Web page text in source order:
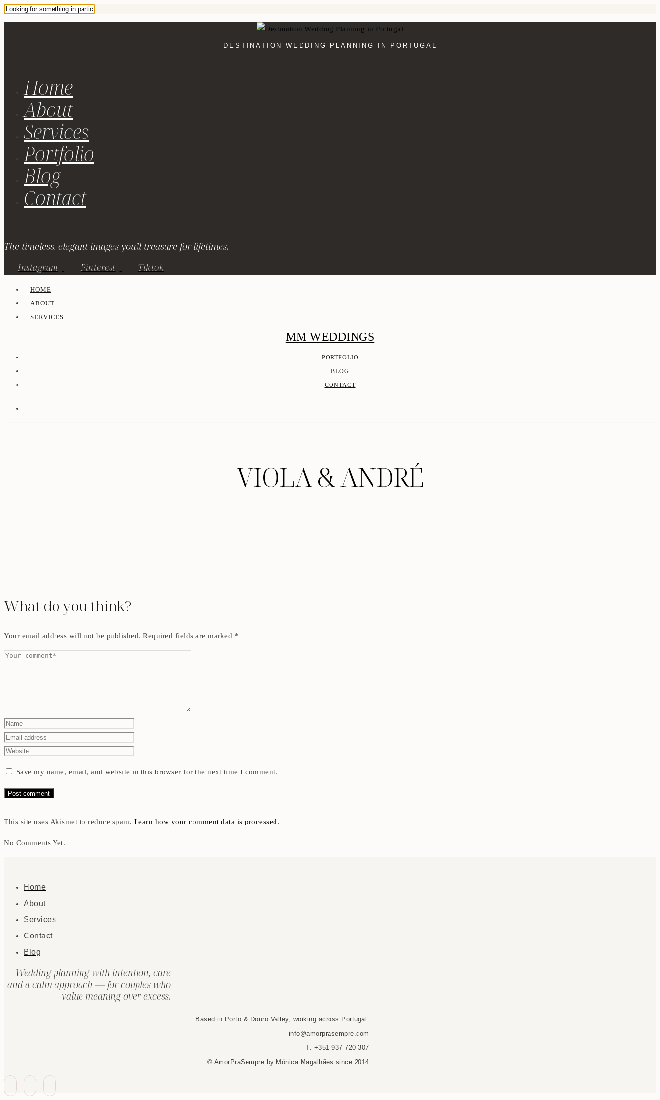
DESTINATION WEDDING PLANNING IN PORTUGAL
Home
About
Services
Portfolio
Blog
Contact
The timeless, elegant images you'll treasure for lifetimes.
Instagram Pinterest Tiktok
HOME
ABOUT
SERVICES
MM WEDDINGS
PORTFOLIO
BLOG
CONTACT
VIOLA & ANDRÉ
What do you think?
Your email address will not be published. Required fields are marked *
Save my name, email, and website in this browser for the next time I comment.
This site uses Akismet to reduce spam. Learn how your comment data is processed.
No Comments Yet.
Home
About
Services
Contact
Blog
Wedding planning with intention, care
and a calm approach — for couples who
value meaning over excess.
Based in Porto & Douro Valley, working across Portugal.
info@amorprasempre.com
T. +351 937 720 307
© AmorPraSempre by Mónica Magalhães since 2014